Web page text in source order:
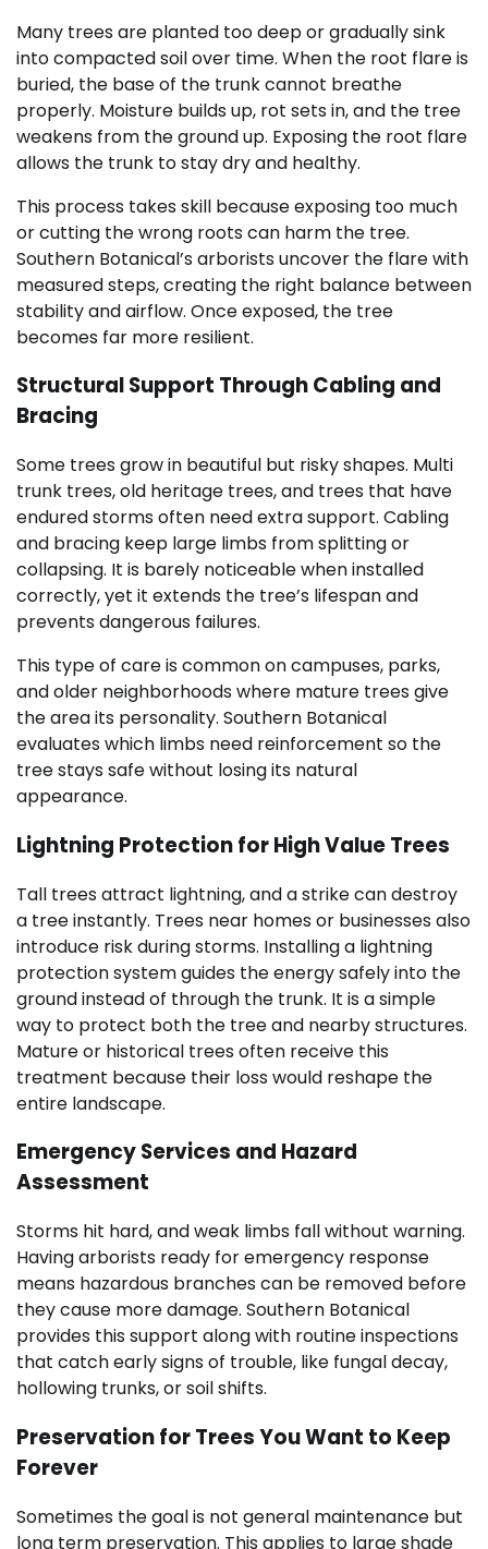
Many trees are planted too deep or gradually sink
into compacted soil over time. When the root flare is
buried, the base of the trunk cannot breathe
properly. Moisture builds up, rot sets in, and the tree
weakens from the ground up. Exposing the root flare
allows the trunk to stay dry and healthy.
This process takes skill because exposing too much
or cutting the wrong roots can harm the tree.
Southern Botanical’s arborists uncover the flare with
measured steps, creating the right balance between
stability and airflow. Once exposed, the tree
becomes far more resilient.
Structural Support Through Cabling and
Bracing
Some trees grow in beautiful but risky shapes. Multi
trunk trees, old heritage trees, and trees that have
endured storms often need extra support. Cabling
and bracing keep large limbs from splitting or
collapsing. It is barely noticeable when installed
correctly, yet it extends the tree’s lifespan and
prevents dangerous failures.
This type of care is common on campuses, parks,
and older neighborhoods where mature trees give
the area its personality. Southern Botanical
evaluates which limbs need reinforcement so the
tree stays safe without losing its natural
appearance.
Lightning Protection for High Value Trees
Tall trees attract lightning, and a strike can destroy
a tree instantly. Trees near homes or businesses also
introduce risk during storms. Installing a lightning
protection system guides the energy safely into the
ground instead of through the trunk. It is a simple
way to protect both the tree and nearby structures.
Mature or historical trees often receive this
treatment because their loss would reshape the
entire landscape.
Emergency Services and Hazard
Assessment
Storms hit hard, and weak limbs fall without warning.
Having arborists ready for emergency response
means hazardous branches can be removed before
they cause more damage. Southern Botanical
provides this support along with routine inspections
that catch early signs of trouble, like fungal decay,
hollowing trunks, or soil shifts.
Preservation for Trees You Want to Keep
Forever
Sometimes the goal is not general maintenance but
long term preservation. This applies to large shade